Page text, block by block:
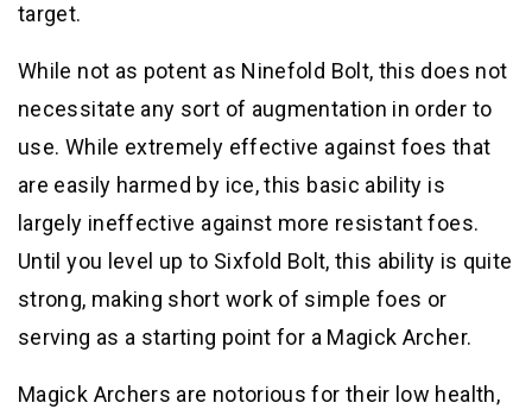
target.
While not as potent as Ninefold Bolt, this does not
necessitate any sort of augmentation in order to
use. While extremely effective against foes that
are easily harmed by ice, this basic ability is
largely ineffective against more resistant foes.
Until you level up to Sixfold Bolt, this ability is quite
strong, making short work of simple foes or
serving as a starting point for a Magick Archer.
Magick Archers are notorious for their low health,